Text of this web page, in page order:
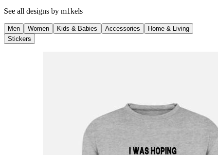
See all designs by m1kels
Men Women Kids & Babies Accessories
Home & Living
Stickers